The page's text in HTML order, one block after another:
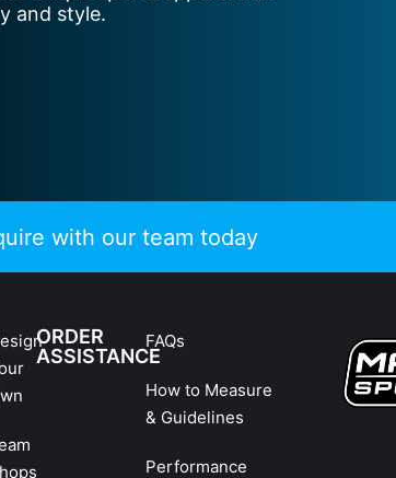
and style.
with our team today
ORDER
ASSISTANCE
FAQs
How to Measure
& Guidelines
Performance